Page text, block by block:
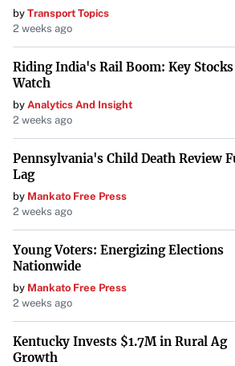
by Transport Topics
2 weeks ago
Riding India's Rail Boom: Key
Watch
by Analytics And Insight
2 weeks ago
Pennsylvania's Child Death Review
Lag
by Mankato Free Press
2 weeks ago
Young Voters: Energizing Elections
Nationwide
by Mankato Free Press
2 weeks ago
Kentucky Invests $1.7M in Rural Ag
Growth